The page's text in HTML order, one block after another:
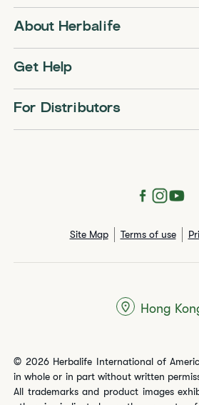
About Herbalife
Get Help
For Distributors
Site Map Terms of use
© 2026 Herbalife International of
in whole or in part without written
All trademarks and product images
Hong